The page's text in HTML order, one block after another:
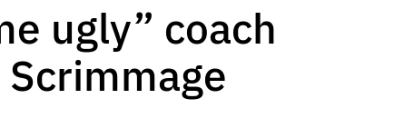
ugly” coach